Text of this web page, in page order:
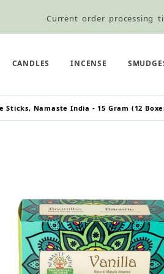
Current order processing
Customers: $5.95 Flat Rate
CANDLES INCENSE
Sticks, Namaste India - 15 Gram (12